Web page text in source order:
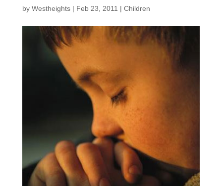
by Westheights| Feb 23, 2011 | Children